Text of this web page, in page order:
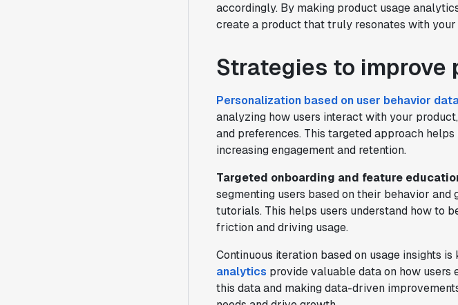
accordingly. By making product usage
create a product that truly resonates with your
Strategies to improve
Personalization based on user behavior
analyzing how users interact with your
and preferences. This targeted approach
increasing engagement and retention.
Targeted onboarding and feature
segmenting users based on their behavior
tutorials. This helps users understand how to
friction and driving usage.
Continuous iteration based on usage insights
analytics provide valuable data on how
this data and making data-driven
testing. It's made
implement
we're getting
the first
by people who
experimentation."
Joel Witten
Head of Data
"We realized that
in the right areas
Omar
Engineering